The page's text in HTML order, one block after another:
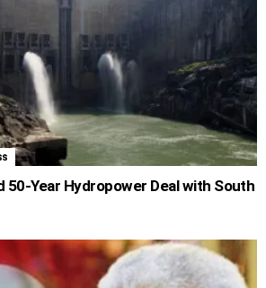
50-Year Hydropower Deal with South